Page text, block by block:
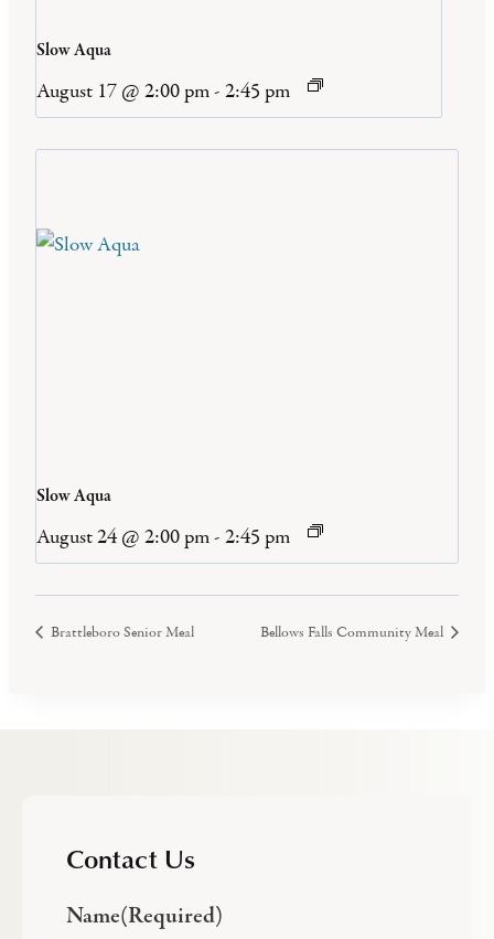
Slow Aqua
August 17 @ 2:00 pm- 2:45 pm
Slow Aqua
August 24 @ 2:00 pm- 2:45 pm
Brattleboro Senior Meal Bellows Falls Community Meal
Contact Us
Name(Required)